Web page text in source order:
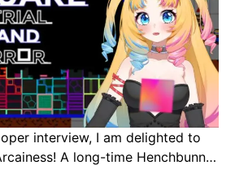
interview, I am delighted to
A long-time Henchbunny